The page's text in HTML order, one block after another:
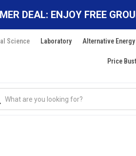
DEAL: ENJOY FREE
Science Laboratory Alternative Energy
Price